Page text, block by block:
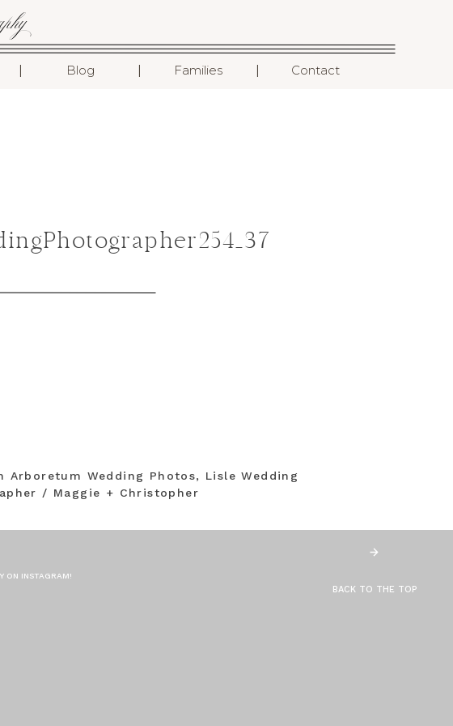
Blog Families Contact
I
I
I
Arboretum Wedding Photos, Lisle Wedding
/ Maggie + Christopher
ON INSTAGRAM!
BACK TO THE TOP